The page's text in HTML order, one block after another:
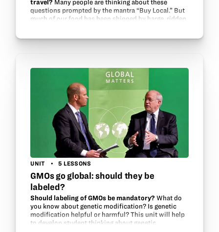
travel? Many people are thinking about these
questions prompted by the mantra “Buy Local.” But
much of our food has been shipped by barge, ridden
UNIT 5 LESSONS
GMOs go global: should they be
labeled?
Should labeling of GMOs be mandatory? What do
you know about genetic modification? Is genetic
modification helpful or harmful? This unit will help
to develop student thinking about genetic